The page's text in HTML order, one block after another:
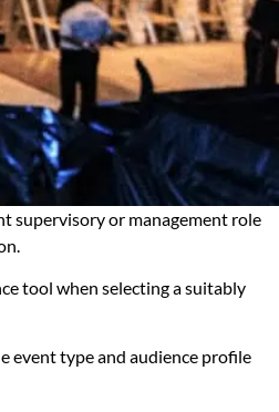
supervisory or management role
tool when selecting a suitably
event type and audience profile